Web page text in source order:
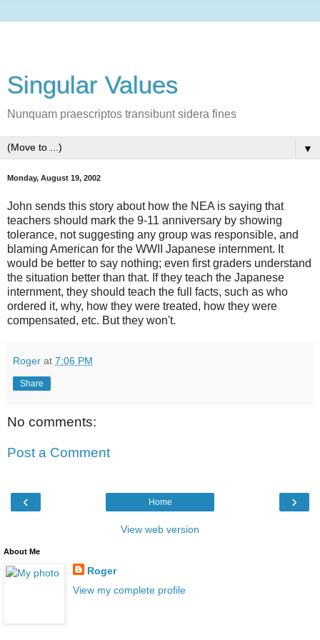
Singular Values
Nunquam praescriptos transibunt sidera fines
▼
Monday, August 19, 2002
John sends this story about how the NEA is saying that
teachers should mark the 9-11 anniversary by showing
tolerance, not suggesting any group was responsible, and
blaming American for the WWII Japanese internment. It
would be better to say nothing; even first graders understand
the situation better than that. If they teach the Japanese
internment, they should teach the full facts, such as who
ordered it, why, how they were treated, how they were
compensated, etc. But they won't.
Roger at 7:06 PM
Share
No comments:
Post a Comment
‹ ›
Home
View web version
About Me
Roger
View my complete profile